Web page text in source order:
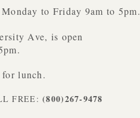
to Friday 9am to 5pm.
Ave, is open
lunch.
FREE:(800)267-9478